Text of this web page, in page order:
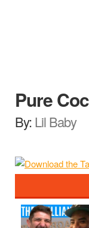
Pure
By:Lil Baby